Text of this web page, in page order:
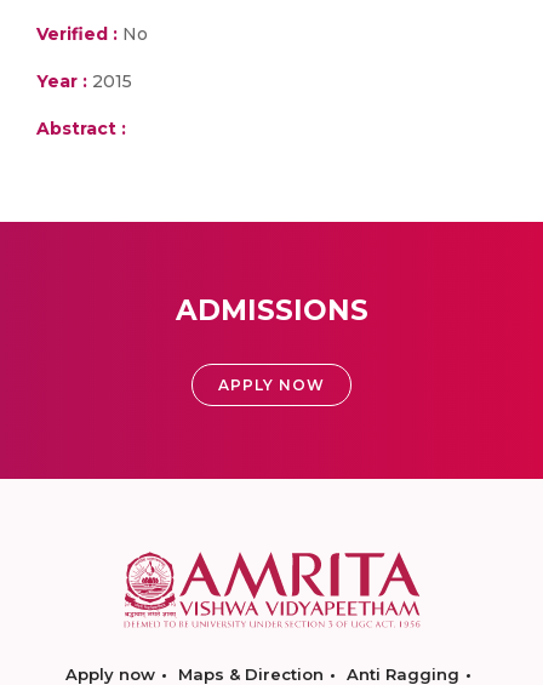
Verified : No
Year : 2015
Abstract :
ADMISSIONS
APPLY NOW
Apply now Maps & Direction
Anti Ragging